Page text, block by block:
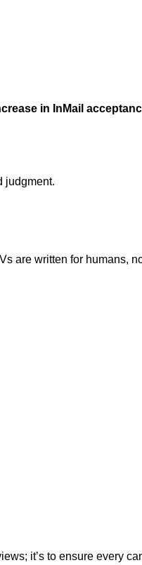
in InMail
judgment.
are written for humans,
it’s to ensure every